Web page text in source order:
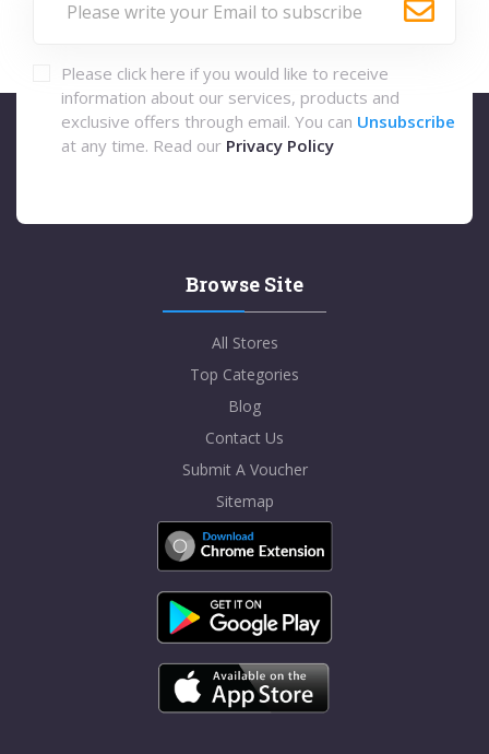
Please click here if you would like to receive
information about our services, products and
exclusive offers through email. You can Unsubscribe
at any time. Read our Privacy Policy
Browse Site
All Stores
Top Categories
Blog
Contact Us
Submit A Voucher
Sitemap